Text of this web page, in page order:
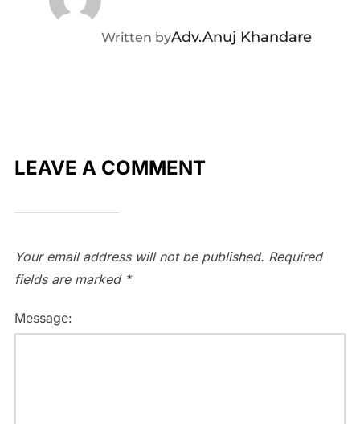
Written byAdv.Anuj Khandare
LEAVE A COMMENT
Your email address will not be published. Required
fields are marked *
Message: